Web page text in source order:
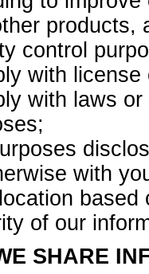
products,
control
with license
with laws
with
of our
SHARE